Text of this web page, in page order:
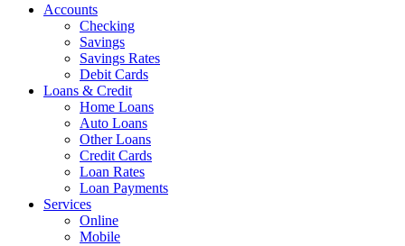
Accounts
Checking
Savings
Savings Rates
Debit Cards
Loans & Credit
Home Loans
Auto Loans
Other Loans
Credit Cards
Loan Rates
Loan Payments
Services
Online
Mobile